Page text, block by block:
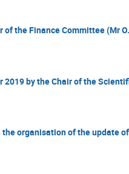
of the Finance Committee (Mr
2019 by the Chair of the
organisation of the update